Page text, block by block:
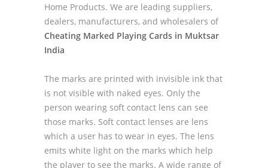
Home Products. We are leading suppliers,
dealers, manufacturers, and wholesalers of
Cheating Marked Playing Cards in Muktsar
India
The marks are printed with invisible ink that
is not visible with naked eyes. Only the
person wearing soft contact lens can see
those marks. Soft contact lenses are lens
which a user has to wear in eyes. The lens
emits white light on the marks which help
the player to see the marks. A wide range of